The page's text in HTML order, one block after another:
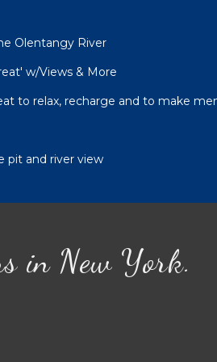
Olentangy River
w/Views & More
to relax, recharge and to make
pit and river view
in New York.